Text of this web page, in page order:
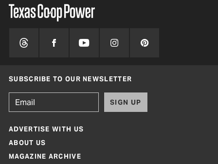
SUBSCRIBE TO OUR NEWSLETTER
SIGN UP
ADVERTISE WITH US
ABOUT US
MAGAZINE ARCHIVE